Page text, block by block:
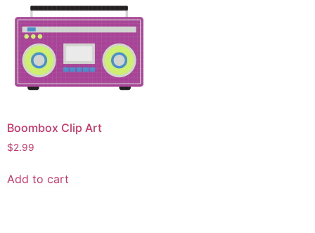
Boombox Clip Art
$2.99
Add to cart